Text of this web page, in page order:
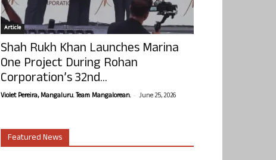
Article
Shah Rukh Khan Launches Marina
One Project During Rohan
Corporation’s 32nd...
Violet Pereira, Mangaluru. Team Mangalorean. - June 25, 2026
Featured News